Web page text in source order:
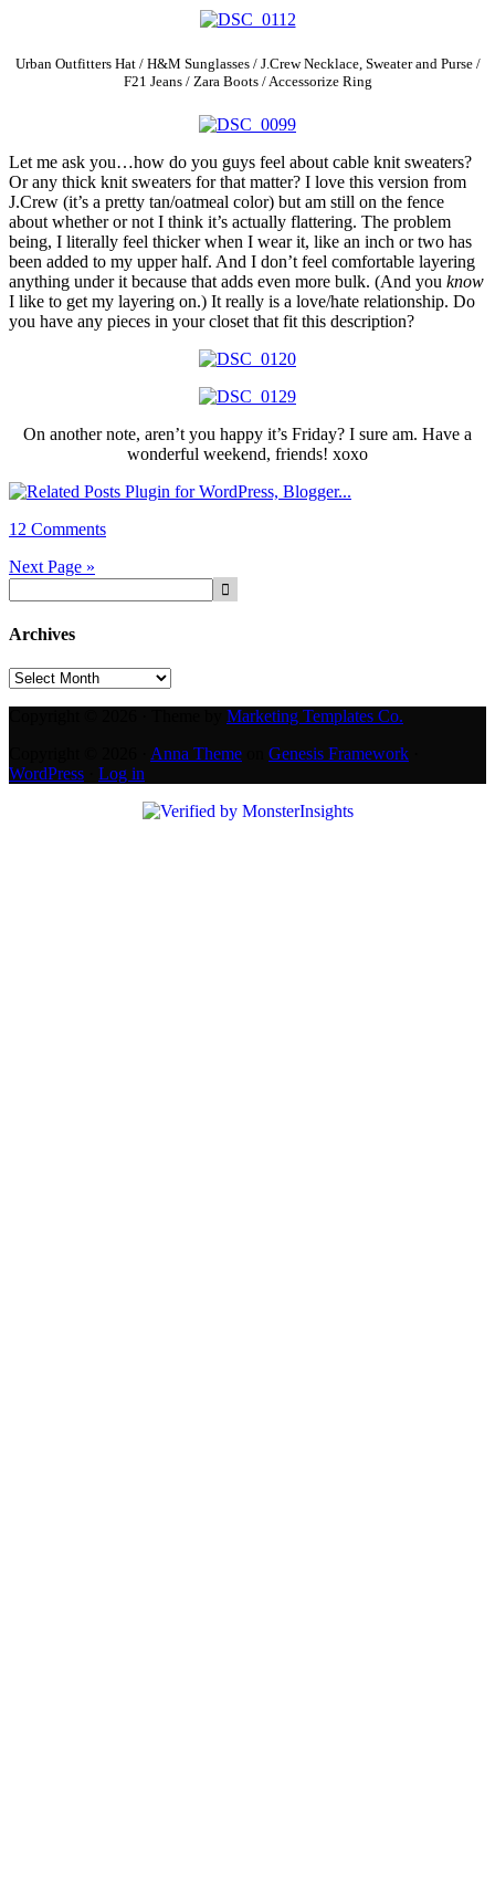
Urban Outfitters Hat / H&M Sunglasses / J.Crew Necklace, Sweater and Purse /
F21 Jeans / Zara Boots / Accessorize Ring
Let me ask you…how do you guys feel about cable knit sweaters?
Or any thick knit sweaters for that matter? I love this version from
J.Crew (it’s a pretty tan/oatmeal color) but am still on the fence
about whether or not I think it’s actually flattering. The problem
being, I literally feel thicker when I wear it, like an inch or two has
been added to my upper half. And I don’t feel comfortable layering
anything under it because that adds even more bulk. (And you know
I like to get my layering on.) It really is a love/hate relationship. Do
you have any pieces in your closet that fit this description?
On another note, aren’t you happy it’s Friday? I sure am. Have a
wonderful weekend, friends! xoxo
12 Comments
Next Page »
Archives
Archives
Marketing Templates Co.
Anna Theme Genesis Framework
WordPress
Log in